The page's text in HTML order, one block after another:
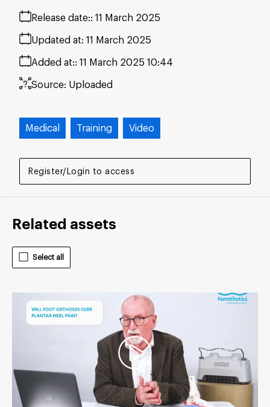
Register/Login to access
Release date: 11 March 2025
Added at: 11 March 2025 10:44
Updated at: 11 March 2025
Source: Uploaded
Medical Training Video
Related assets
Select all